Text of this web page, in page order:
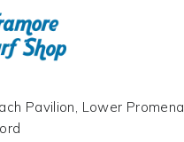
Pavilion, Lower